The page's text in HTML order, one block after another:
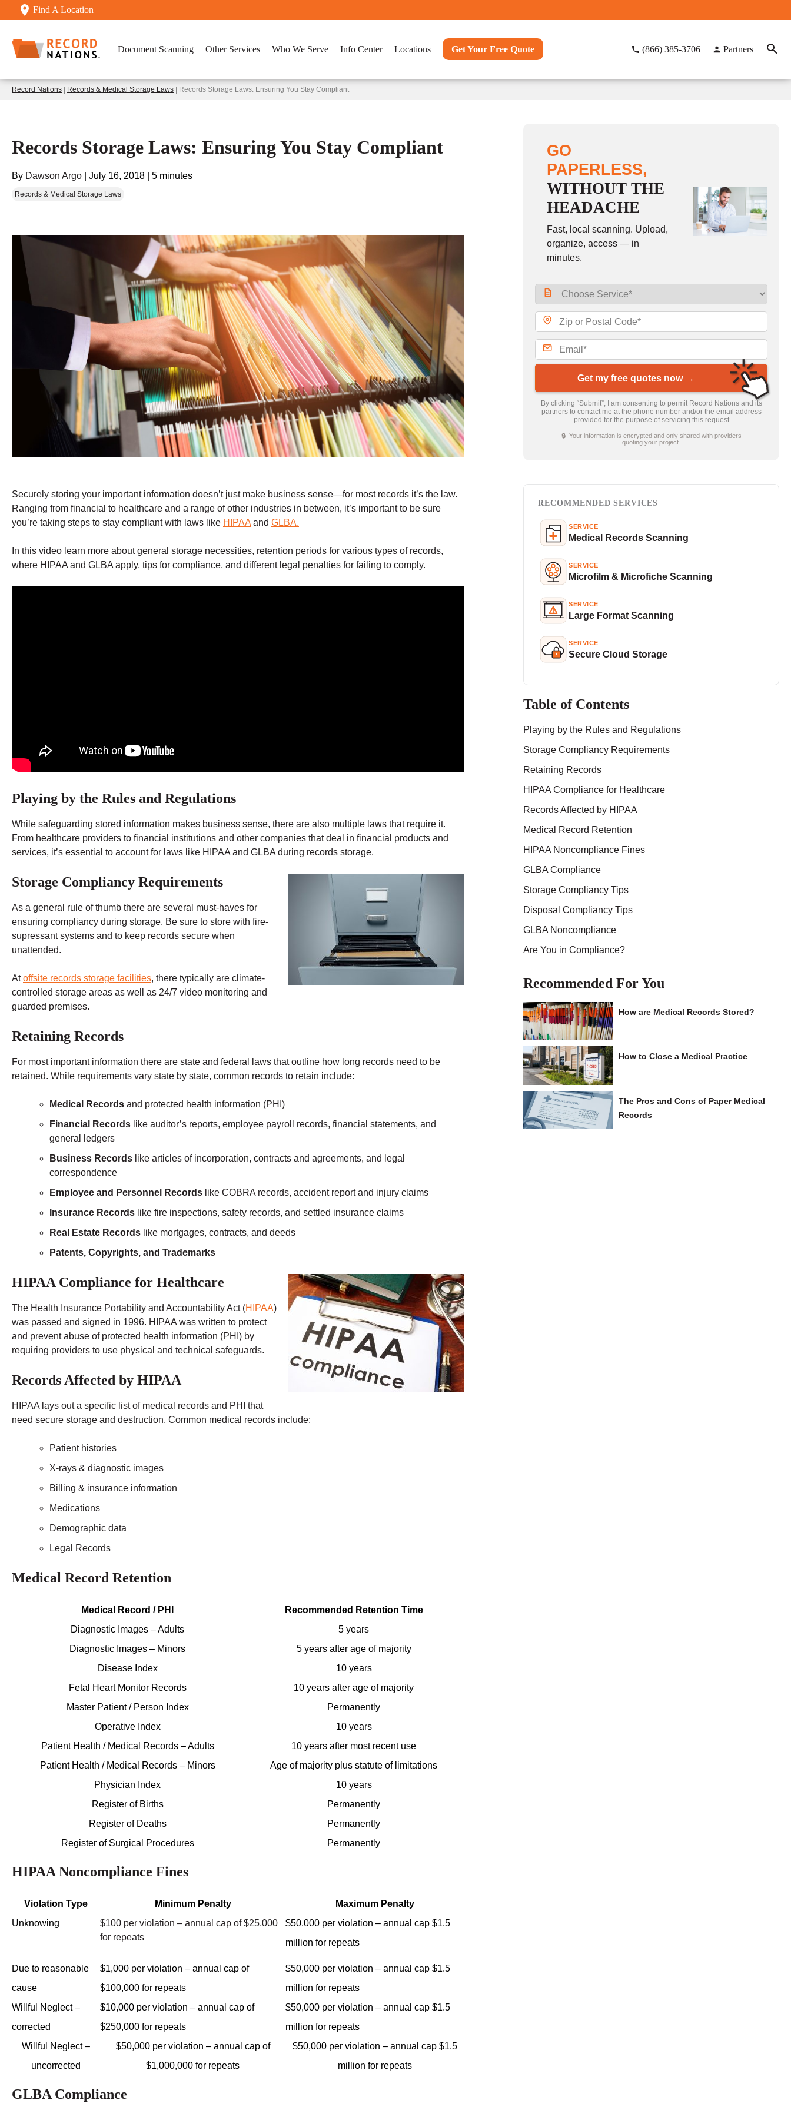
Find A Location
Document Scanning Other Services Who We Serve Info Center Locations Get Your Free Quote (866) 385-3706 Partners
Record Nations Records & Medical Storage Laws | Records Storage Laws: Ensuring You Stay Compliant
Records Storage Laws: Ensuring You Stay Compliant
By Dawson Argo July 16, 2018 5 minutes
Records & Medical Storage Laws
Securely storing your important information doesn’t just make business sense—for most records it’s the law.
Ranging from financial to healthcare and a range of other industries in between, it’s important to be sure
you’re taking steps to stay compliant with laws like HIPAA and GLBA.
In this video learn more about general storage necessities, retention periods for various types of records,
where HIPAA and GLBA apply, tips for compliance, and different legal penalties for failing to comply.
Playing by the Rules and Regulations
While safeguarding stored information makes business sense, there are also multiple laws that require it.
From healthcare providers to financial institutions and other companies that deal in financial products and
services, it’s essential to account for laws like HIPAA and GLBA during records storage.
Storage Compliancy Requirements
As a general rule of thumb there are several must-haves for
ensuring compliancy during storage. Be sure to store with fire-
supressant systems and to keep records secure when
unattended.
Atoffsite records storage facilities, there typically are climate-
controlled storage areas as well as 24/7 video monitoring and
guarded premises.
Retaining Records
For most important information there are state and federal laws that outline how long records need to be
retained. While requirements vary state by state, common records to retain include:
Medical Records and protected health information (PHI)
Financial Records like auditor’s reports, employee payroll records, financial statements, and
general ledgers
Business Records like articles of incorporation, contracts and agreements, and legal
correspondence
Employee and Personnel Records like COBRA records, accident report and injury claims
Insurance Records like fire inspections, safety records, and settled insurance claims
Real Estate Records like mortgages, contracts, and deeds
Patents, Copyrights, and Trademarks
HIPAA Compliance for Healthcare
The Health Insurance Portability and Accountability Act (HIPAA)
was passed and signed in 1996. HIPAA was written to protect
and prevent abuse of protected health information (PHI) by
requiring providers to use physical and technical safeguards.
Records Affected by HIPAA
HIPAA lays out a specific list of medical records and PHI that
need secure storage and destruction. Common medical records include:
Patient histories
X-rays & diagnostic images
Billing & insurance information
Medications
Demographic data
Legal Records
Medical Record Retention
Medical Record / PHI
Recommended Retention Time
Diagnostic Images – Adults
5 years
Diagnostic Images – Minors
5 years after age of majority
Disease Index
10 years
Fetal Heart Monitor Records
10 years after age of majority
Master Patient / Person Index
Permanently
Operative Index
10 years
Patient Health / Medical Records – Adults
10 years after most recent use
Patient Health / Medical Records – Minors
Age of majority plus statute of limitations
Physician Index
10 years
Register of Births
Permanently
Register of Deaths
Permanently
Register of Surgical Procedures
Permanently
HIPAA Noncompliance Fines
Violation Type Minimum Penalty
Maximum Penalty
Unknowing
$100 per violation – annual cap of $25,000
for repeats
$50,000 per violation – annual cap $1.5
million for repeats
Due to reasonable
cause
$1,000 per violation – annual cap of
$100,000 for repeats
$50,000 per violation – annual cap $1.5
million for repeats
Willful Neglect –
corrected
$10,000 per violation – annual cap of
$250,000 for repeats
$50,000 per violation – annual cap $1.5
million for repeats
Willful Neglect –
uncorrected
$50,000 per violation – annual cap of
$1,000,000 for repeats
$50,000 per violation – annual cap $1.5
million for repeats
GLBA Compliance
GO
PAPERLESS,
WITHOUT THE
HEADACHE
Fast, local scanning. Upload,
organize, access — in
minutes.
Get my free quotes now →
By clicking “Submit”, I am consenting to permit Record Nations and its
partners to contact me at the phone number and/or the email address
provided for the purpose of servicing this request
🔒 Your information is encrypted and only shared with providers
quoting your project.
RECOMMENDED SERVICES
SERVICE
Medical Records Scanning
SERVICE
Microfilm & Microfiche Scanning
SERVICE
Large Format Scanning
SERVICE
Secure Cloud Storage
Table of Contents
Playing by the Rules and Regulations
Storage Compliancy Requirements
Retaining Records
HIPAA Compliance for Healthcare
Records Affected by HIPAA
Medical Record Retention
HIPAA Noncompliance Fines
GLBA Compliance
Storage Compliancy Tips
Disposal Compliancy Tips
GLBA Noncompliance
Are You in Compliance?
Recommended For You
How are Medical Records Stored?
How to Close a Medical Practice
The Pros and Cons of Paper Medical
Records